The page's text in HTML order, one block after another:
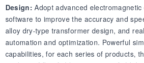
Design:Adopt advanced
software to improve the accuracy and
alloy dry-type transformer design, and
automation and optimization. Powerful
capabilities, for each series of products,